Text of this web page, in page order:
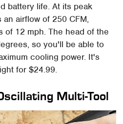
battery life. At its peak
airflow of 250 CFM,
of 12 mph. The head of the
so you'll be able to
cooling power. It's
for $24.99.
Multi-Tool